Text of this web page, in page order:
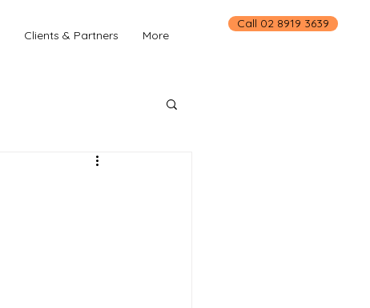
Call 02 8919 3639
Clients & Partners More